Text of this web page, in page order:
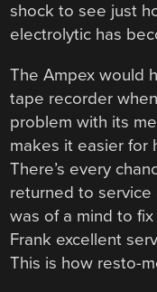
shock to see just
electrolytic has
The Ampex would
tape recorder
problem with its
makes it easier for
There’s every
returned to
was of a mind to
Frank excellent
This is how resto-